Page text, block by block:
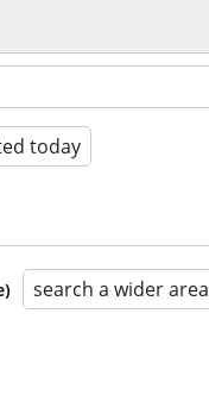
today
search a wider area